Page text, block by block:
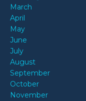
March
April
May
June
July
August
September
October
November